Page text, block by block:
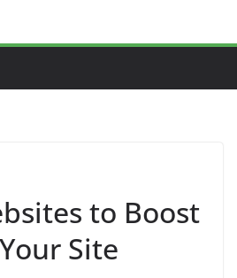
to Boost
Site